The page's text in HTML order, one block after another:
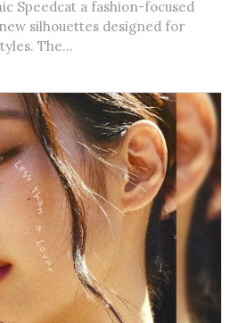
Speedcat a fashion-focused
silhouettes designed for
The...